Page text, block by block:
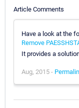
Article Comments
Have a look at the
Remove
It provides a
Aug, 2015 -